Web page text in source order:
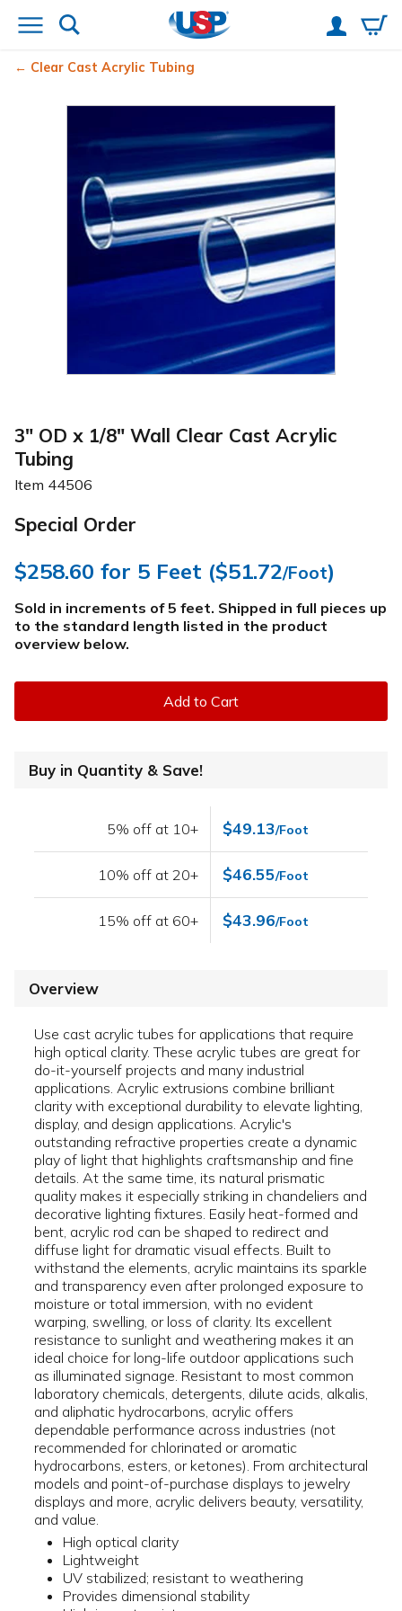
Clear Cast Acrylic Tubing
3" OD x 1/8" Wall Clear Cast Acrylic
Tubing
Item 44506
Special Order
$258.60 for 5 Feet ($51.72/Foot)
Sold in increments of 5 feet. Shipped in full pieces up
to the standard length listed in the product
overview below.
Add to Cart
Buy in Quantity & Save!
5% off at 10+ $49.13/Foot
10% off at 20+ $46.55/Foot
15% off at 60+ $43.96/Foot
Overview
Use cast acrylic tubes for applications that require
high optical clarity. These acrylic tubes are great for
do-it-yourself projects and many industrial
applications. Acrylic extrusions combine brilliant
clarity with exceptional durability to elevate lighting,
display, and design applications. Acrylic's
outstanding refractive properties create a dynamic
play of light that highlights craftsmanship and fine
details. At the same time, its natural prismatic
quality makes it especially striking in chandeliers and
decorative lighting fixtures. Easily heat-formed and
bent, acrylic rod can be shaped to redirect and
diffuse light for dramatic visual effects. Built to
withstand the elements, acrylic maintains its sparkle
and transparency even after prolonged exposure to
moisture or total immersion, with no evident
warping, swelling, or loss of clarity. Its excellent
resistance to sunlight and weathering makes it an
ideal choice for long-life outdoor applications such
as illuminated signage. Resistant to most common
laboratory chemicals, detergents, dilute acids, alkalis,
and aliphatic hydrocarbons, acrylic offers
dependable performance across industries (not
recommended for chlorinated or aromatic
hydrocarbons, esters, or ketones). From architectural
models and point-of-purchase displays to jewelry
displays and more, acrylic delivers beauty, versatility,
and value.
High optical clarity
Lightweight
UV stabilized; resistant to weathering
Provides dimensional stability